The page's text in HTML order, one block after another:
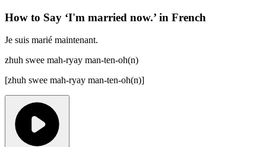
How to Say ‘I'm married now.’ in French
Je suis marié maintenant.
zhuh swee mah-ryay man-ten-oh(n)
[zhuh swee mah-ryay man-ten-oh(n)]